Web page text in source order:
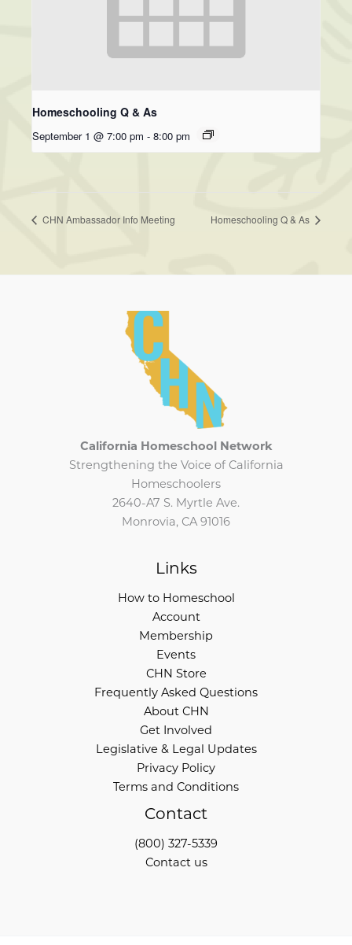
Homeschooling Q & As
September 1 @ 7:00 pm - 8:00 pm
CHN Ambassador Info Meeting Homeschooling Q & As
California Homeschool Network
Strengthening the Voice of California
Homeschoolers
2640-A7 S. Myrtle Ave.
Monrovia, CA 91016
Links
How to Homeschool
Account
Membership
Events
CHN Store
Frequently Asked Questions
About CHN
Get Involved
Legislative & Legal Updates
Privacy Policy
Terms and Conditions
Contact
(800) 327-5339
Contact us